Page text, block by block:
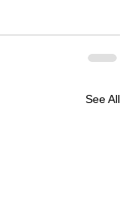
See All